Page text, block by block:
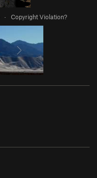
· Copyright Violation?